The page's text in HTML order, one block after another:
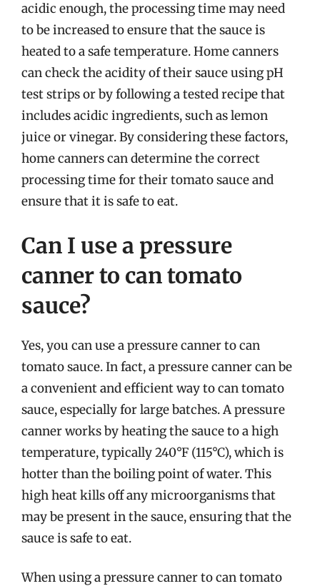
acidic enough, the processing time may need
to be increased to ensure that the sauce is
heated to a safe temperature. Home canners
can check the acidity of their sauce using pH
test strips or by following a tested recipe that
includes acidic ingredients, such as lemon
juice or vinegar. By considering these factors,
home canners can determine the correct
processing time for their tomato sauce and
ensure that it is safe to eat.
Can I use a pressure
canner to can tomato
sauce?
Yes, you can use a pressure canner to can
tomato sauce. In fact, a pressure canner can be
a convenient and efficient way to can tomato
sauce, especially for large batches. A pressure
canner works by heating the sauce to a high
temperature, typically 240°F (115°C), which is
hotter than the boiling point of water. This
high heat kills off any microorganisms that
may be present in the sauce, ensuring that the
sauce is safe to eat.
When using a pressure canner to can tomato